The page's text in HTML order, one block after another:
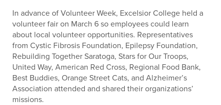
In advance of Volunteer Week, Excelsior College held a
volunteer fair on March 6 so employees could learn
about local volunteer opportunities. Representatives
from Cystic Fibrosis Foundation, Epilepsy Foundation,
Rebuilding Together Saratoga, Stars for Our Troops,
United Way, American Red Cross, Regional Food Bank,
Best Buddies, Orange Street Cats, and Alzheimer’s
Association attended and shared their organizations’
missions.